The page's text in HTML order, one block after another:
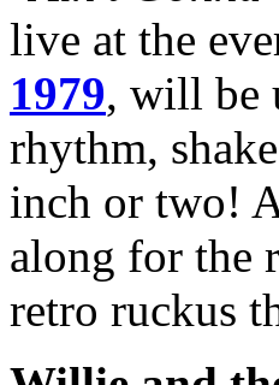
live at the
1979, will be
rhythm,
inch or two!
along for the
retro ruckus